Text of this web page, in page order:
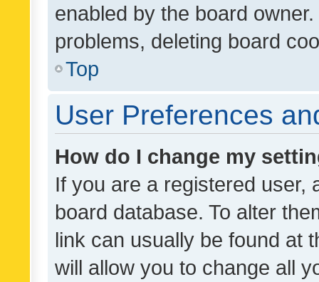
enabled by the board
problems, deleting board
Top
User Preferences
How do I change my
If you are a registered user,
board database. To alter
link can usually be found at
will allow you to change all